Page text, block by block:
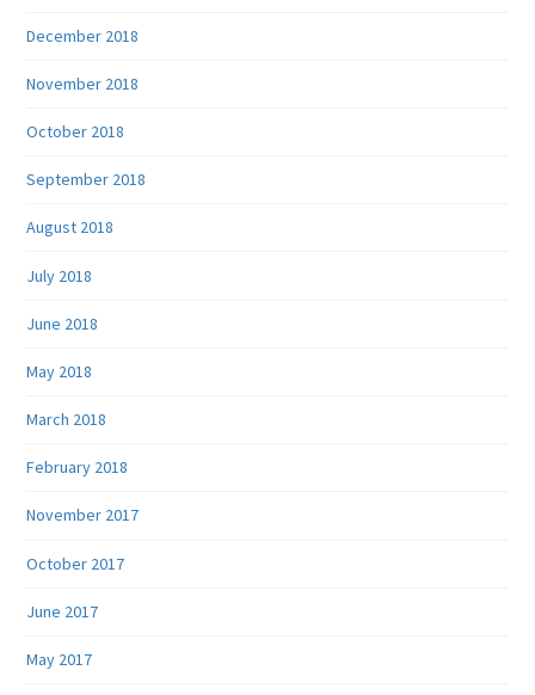
December 2018
November 2018
October 2018
September 2018
August 2018
July 2018
June 2018
May 2018
March 2018
February 2018
November 2017
October 2017
June 2017
May 2017